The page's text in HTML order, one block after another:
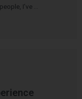
I’ve …